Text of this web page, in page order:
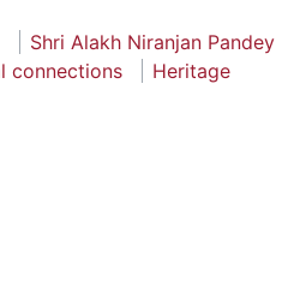
Shri Alakh Niranjan Pandey
connections Heritage